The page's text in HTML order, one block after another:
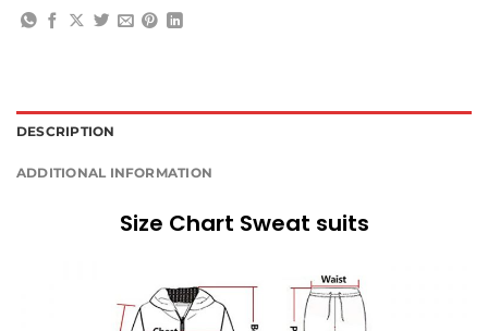
DESCRIPTION
ADDITIONAL INFORMATION
Size Chart Sweat suits